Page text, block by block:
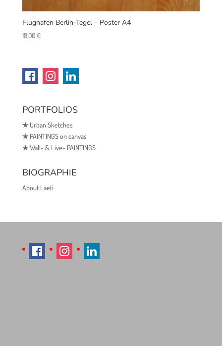
Flughafen Berlin-Tegel – Poster A4
18,00€
PORTFOLIOS
✯Urban Sketches
✯PAINTINGS on canvas
✯Wall- & Live- PAINTINGS
BIOGRAPHIE
About Laeti